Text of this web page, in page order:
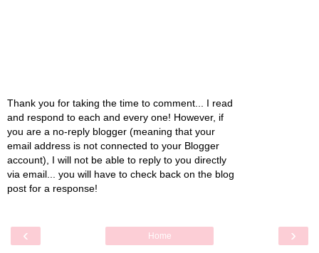
Thank you for taking the time to comment... I read
and respond to each and every one! However, if
you are a no-reply blogger (meaning that your
email address is not connected to your Blogger
account), I will not be able to reply to you directly
via email... you will have to check back on the blog
post for a response!
‹ ›
Home